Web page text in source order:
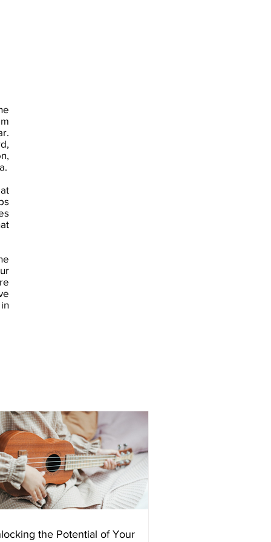
the Potential of Your